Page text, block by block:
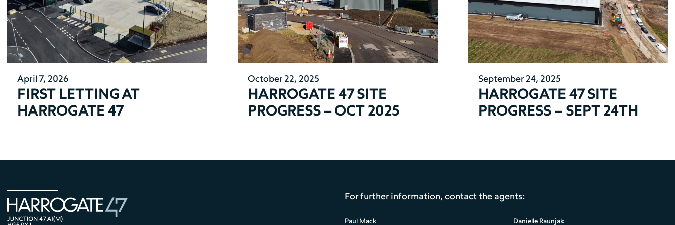
April 7, 2026
FIRST LETTING AT
HARROGATE 47
October 22, 2025
HARROGATE 47 SITE
PROGRESS – OCT 2025
September 24, 2025
HARROGATE 47 SITE
PROGRESS – SEPT 24TH
For further information, contact the agents:
Paul Mack Danielle Raunjak